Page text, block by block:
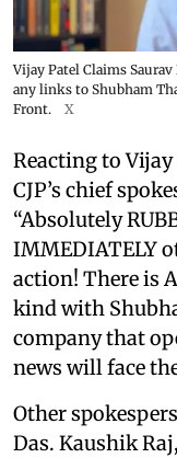
Vijay Patel Claims
any links to Shubham
Front.
X
Reacting to Vijay
CJP’s chief
“Absolutely
IMMEDIATELY
action! There is
kind with
company that
news will face
Other
Das. Kaushik